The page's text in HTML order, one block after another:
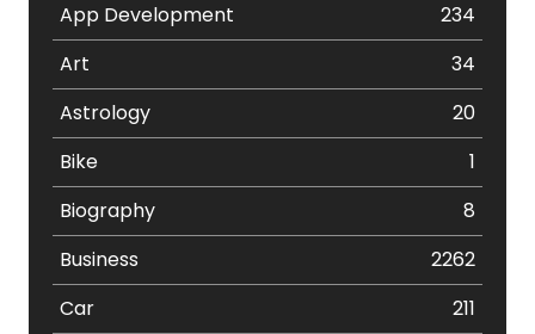
App Development
234
Art
34
Astrology
20
Bike
1
Biography
8
Business
2262
Car
211